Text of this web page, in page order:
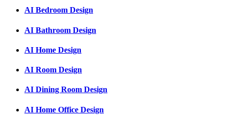
AI Bedroom Design
AI Bathroom Design
AI Home Design
AI Room Design
AI Dining Room Design
AI Home Office Design